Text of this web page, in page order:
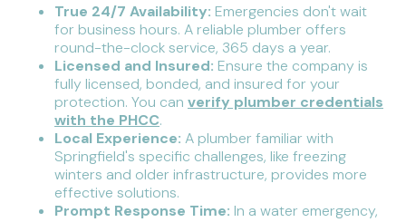
True 24/7 Availability: Emergencies don't wait
for business hours. A reliable plumber offers
round-the-clock service, 365 days a year.
Licensed and Insured: Ensure the company is
fully licensed, bonded, and insured for your
protection. You can verify plumber credentials
with the PHCC.
Local Experience: A plumber familiar with
Springfield's specific challenges, like freezing
winters and older infrastructure, provides more
effective solutions.
Prompt Response Time: In a water emergency,